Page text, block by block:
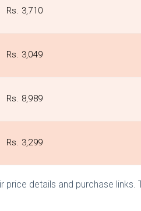
Rs. 3,710
Rs. 3,049
Rs. 8,989
Rs. 3,299
details and purchase